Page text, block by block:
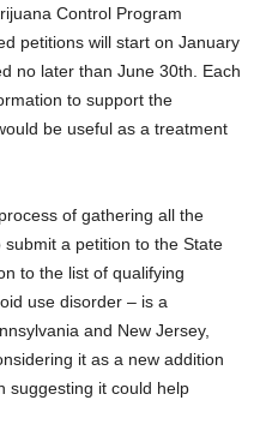
Control Program
petitions will start on January
no later than June 30th . Each
to support the
be useful as a treatment
of gathering all the
a petition to the State
to the list of qualifying
use disorder – is a
and New Jersey,
it as a new addition
suggesting it could help